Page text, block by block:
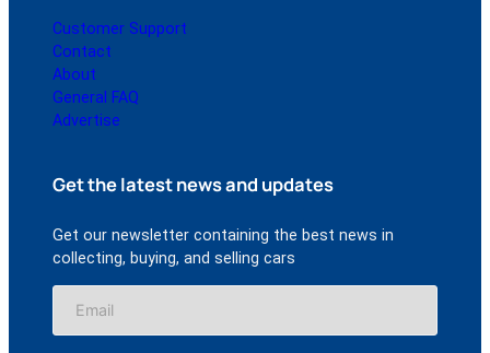
Customer Support
Contact
About
General FAQ
Advertise
Get the latest news and updates
Get our newsletter containing the best news in
collecting, buying, and selling cars